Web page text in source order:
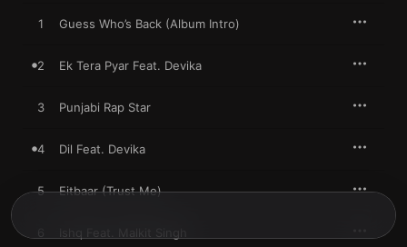
1 Guess Who’s Back (Album Intro)
2 Ek Tera Pyar Feat. Devika
3 Punjabi Rap Star
4 Dil Feat. Devika
5 Eitbaar (Trust Me)
6 Ishq Feat. Malkit Singh